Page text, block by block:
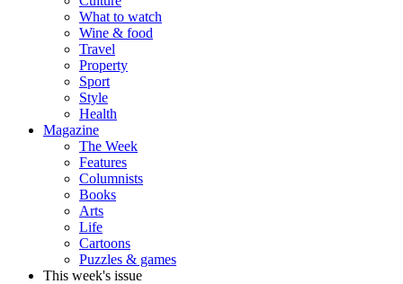
What to watch
Wine & food
Travel
Property
Sport
Style
Health
Magazine
The Week
Features
Columnists
Books
Arts
Life
Cartoons
Puzzles & games
This week's issue